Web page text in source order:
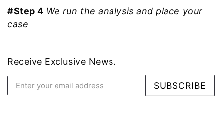
#Step 4 We run the analysis and place your
case
Receive Exclusive News.